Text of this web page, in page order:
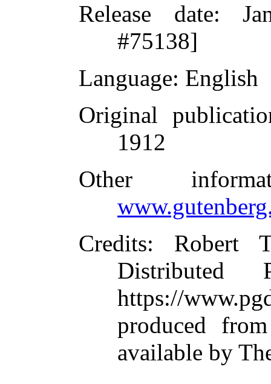
Release date:
#75138]
Language: English
Original
1912
Other
Credits: Robert
Distributed
https://
produced
available by